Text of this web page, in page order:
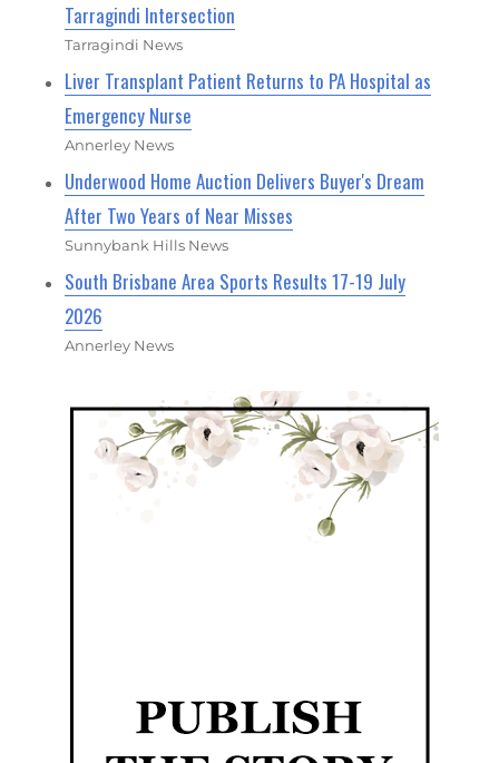
Tarragindi Intersection
Tarragindi News
Liver Transplant Patient Returns to PA Hospital as
Emergency Nurse
Annerley News
Underwood Home Auction Delivers Buyer's Dream
After Two Years of Near Misses
Sunnybank Hills News
South Brisbane Area Sports Results 17-19 July
2026
Annerley News